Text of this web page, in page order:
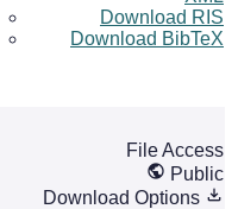
Download RIS
Download BibTeX
File Access
Public
Download Options